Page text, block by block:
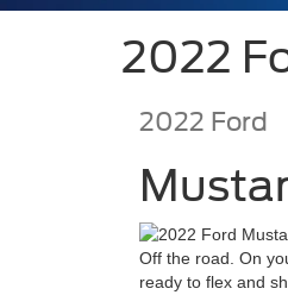
2022
2022 Ford
Off the road. On
ready to flex and